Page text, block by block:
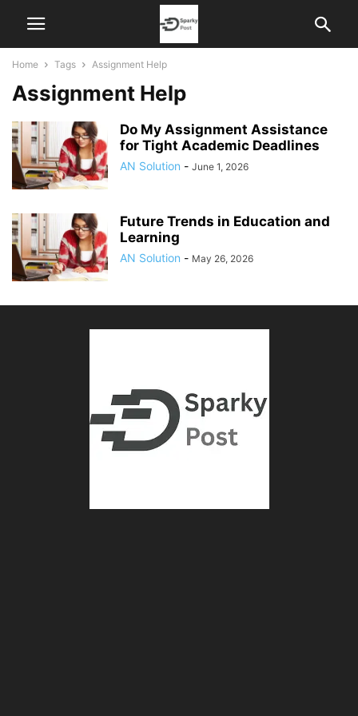
Home Tags Assignment Help
Assignment Help
Do My Assignment Assistance
for Tight Academic Deadlines
AN Solution - June 1, 2026
Future Trends in Education and
Learning
AN Solution - May 26, 2026